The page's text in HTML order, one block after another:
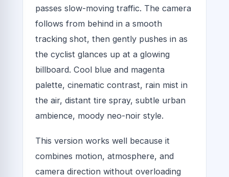
passes slow-moving traffic. The camera
follows from behind in a smooth
tracking shot, then gently pushes in as
the cyclist glances up at a glowing
billboard. Cool blue and magenta
palette, cinematic contrast, rain mist in
the air, distant tire spray, subtle urban
ambience, moody neo-noir style.
This version works well because it
combines motion, atmosphere, and
camera direction without overloading